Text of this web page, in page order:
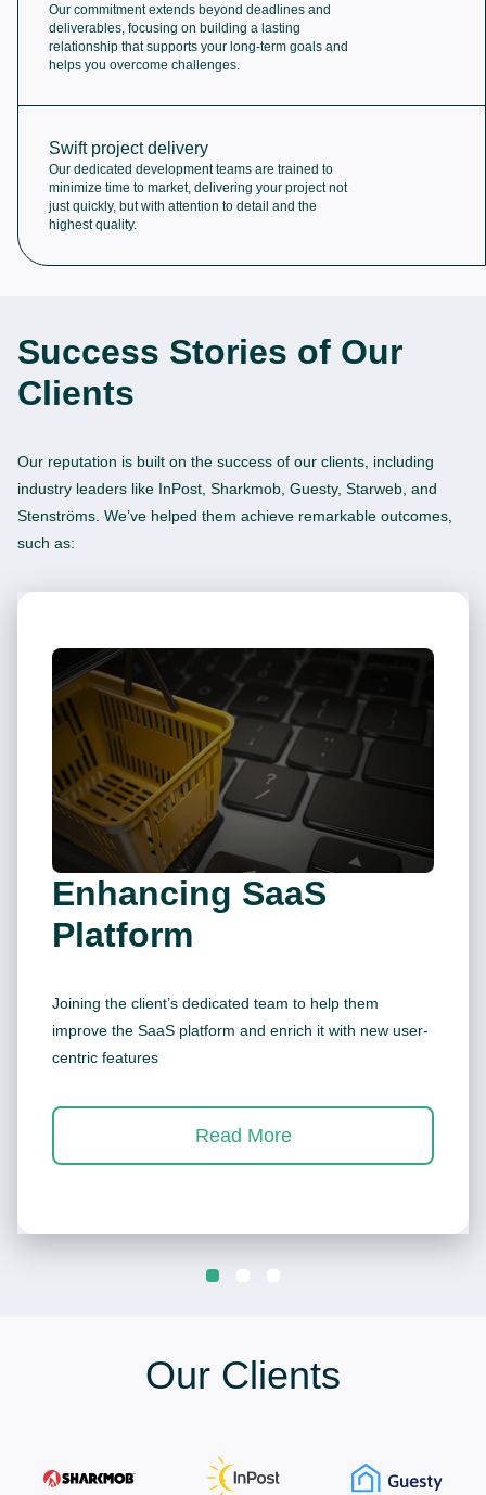
Our commitment extends beyond deadlines and
deliverables, focusing on building a lasting
relationship that supports your long-term goals and
helps you overcome challenges.
Swift project delivery
Our dedicated development teams are trained to
minimize time to market, delivering your project not
just quickly, but with attention to detail and the
highest quality.
Success Stories of Our
Clients
Our reputation is built on the success of our clients, including
industry leaders like InPost, Sharkmob, Guesty, Starweb, and
Stenströms. We’ve helped them achieve remarkable outcomes,
such as:
Enhancing SaaS
Platform
Joining the client’s dedicated team to help them
improve the SaaS platform and enrich it with new user-
centric features
Read More
Our Clients